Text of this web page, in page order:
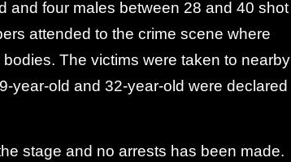
and four males between 28 and 40 shot
attended to the crime scene where
The victims were taken to nearby
year-old and 32-year-old were declared
stage and no arrests has been made.